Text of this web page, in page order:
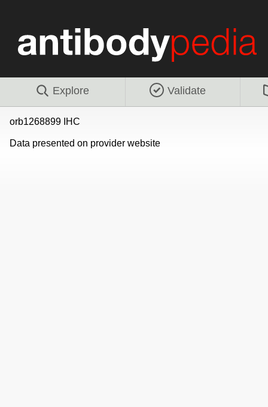
Explore Validate
orb1268899 IHC
Data presented on provider website